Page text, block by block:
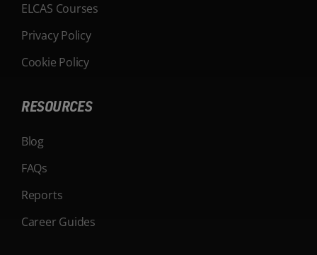
ELCAS Courses
Privacy Policy
Cookie Policy
RESOURCES
Blog
FAQs
Reports
Career Guides